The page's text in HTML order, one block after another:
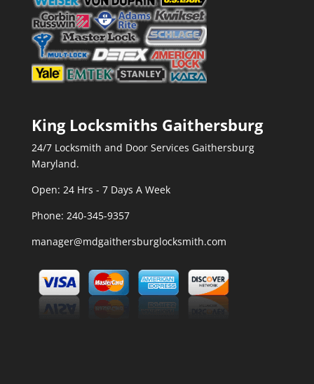
King Locksmiths Gaithersburg
24/7 Locksmith and Door Services Gaithersburg
Maryland.
Open: 24 Hrs - 7 Days A Week
Phone: 240-345-9357
manager@mdgaithersburglocksmith.com